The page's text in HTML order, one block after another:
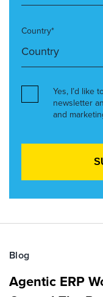
Country*
Yes, I’d like
newsletter
and
Blog
Agentic ERP